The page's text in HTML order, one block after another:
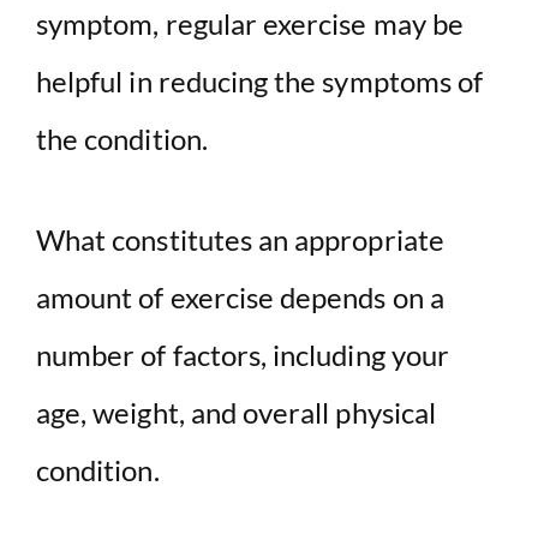
symptom, regular exercise may be
helpful in reducing the symptoms of
the condition.
What constitutes an appropriate
amount of exercise depends on a
number of factors, including your
age, weight, and overall physical
condition.